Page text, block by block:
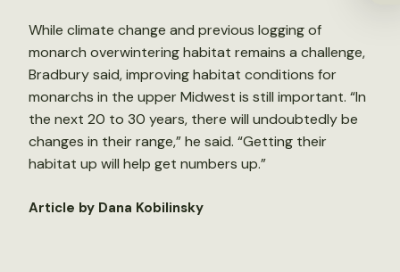
While climate change and previous logging of
monarch overwintering habitat remains a challenge,
Bradbury said, improving habitat conditions for
monarchs in the upper Midwest is still important. “In
the next 20 to 30 years, there will undoubtedly be
changes in their range,” he said. “Getting their
habitat up will help get numbers up.”
Article by Dana Kobilinsky